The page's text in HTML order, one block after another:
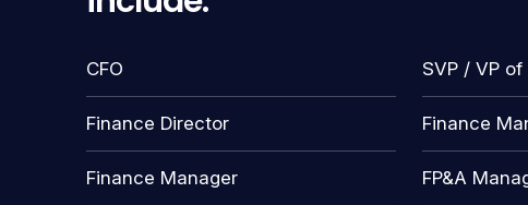
CFO SVP / VP
Finance Director Finance
Finance Manager FP&A